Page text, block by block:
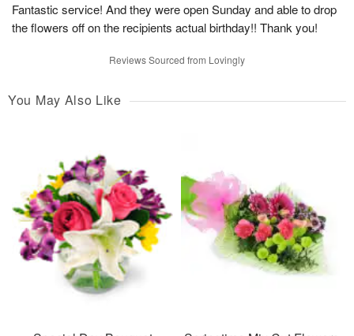
Fantastic service! And they were open Sunday and able to drop
the flowers off on the recipients actual birthday!! Thank you!
Reviews Sourced from Lovingly
You May Also Like